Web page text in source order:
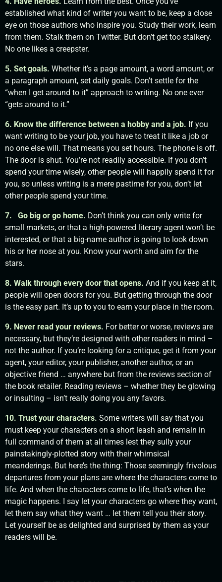
established what kind of writer you want to be, keep a close
eye on those authors who inspire you. Study their work, learn
from them. Stalk them on Twitter. But don’t get too stalkery.
No one likes a creepster.
5. Set goals. Whether it’s a page amount, a word amount, or
a paragraph amount, set daily goals. Don’t settle for the
“when I get around to it” approach to writing. No one ever
“gets around to it.”
6. Know the difference between a hobby and a job. If you
want writing to be your job, you have to treat it like a job or
no one else will. That means you set hours. The phone is off.
The door is shut. You’re not readily accessible. If you don’t
spend your time wisely, other people will happily spend it for
you, so unless writing is a mere pastime for you, don’t let
other people spend your time.
7. Go big or go home. Don’t think you can only write for
small markets, or that a high-powered literary agent won’t be
interested, or that a big-name author is going to look down
his or her nose at you. Know your worth and aim for the
stars.
8. Walk through every door that opens. And if you keep at it,
people will open doors for you. But getting through the door
is the easy part. It’s up to you to earn your place in the room.
9. Never read your reviews. For better or worse, reviews are
necessary, but they’re designed with other readers in mind –
not the author. If you’re looking for a critique, get it from your
agent, your editor, your publisher, another author, or an
objective friend … anywhere but from the reviews section of
the book retailer. Reading reviews – whether they be glowing
or insulting – isn’t really doing you any favors.
10. Trust your characters. Some writers will say that you
must keep your characters on a short leash and remain in
full command of them at all times lest they sully your
painstakingly-plotted story with their whimsical
meanderings. But here’s the thing: Those seemingly frivolous
departures from your plans are where the characters come to
life. And when the characters come to life, that’s when the
magic happens. I say let your characters go where they want,
let them say what they want … let them tell you their story.
Let yourself be as delighted and surprised by them as your
readers will be.